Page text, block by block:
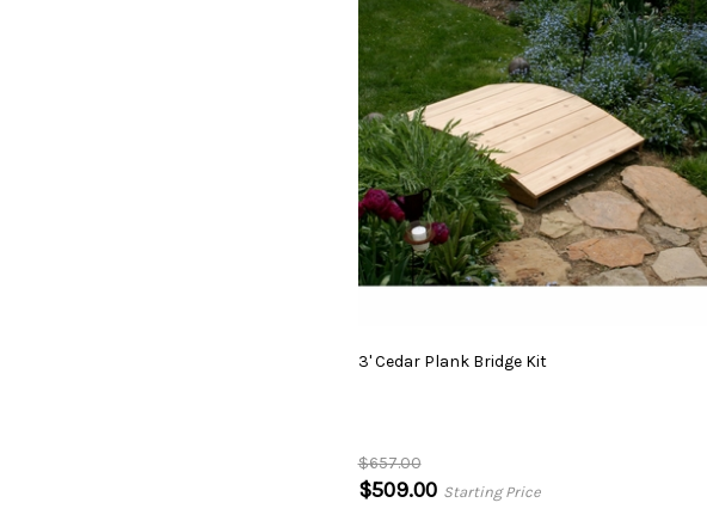
3' Cedar Plank Bridge Kit
$657.00
$509.00 Starting Price